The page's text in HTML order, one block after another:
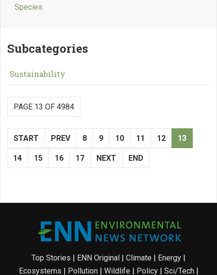
Species
Subcategories
Sustainability
PAGE 13 OF 4984
START PREV 8 9 10 11 12 13
14 15 16 17 NEXT END
Top Stories | ENN Original | Climate | Energy |
Ecosystems | Pollution| Wildlife | Policy| Sci/Tech|